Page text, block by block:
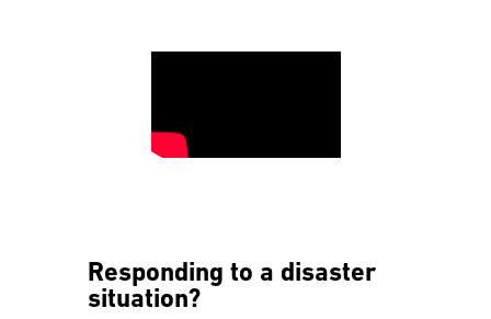
Responding to a disaster
situation?